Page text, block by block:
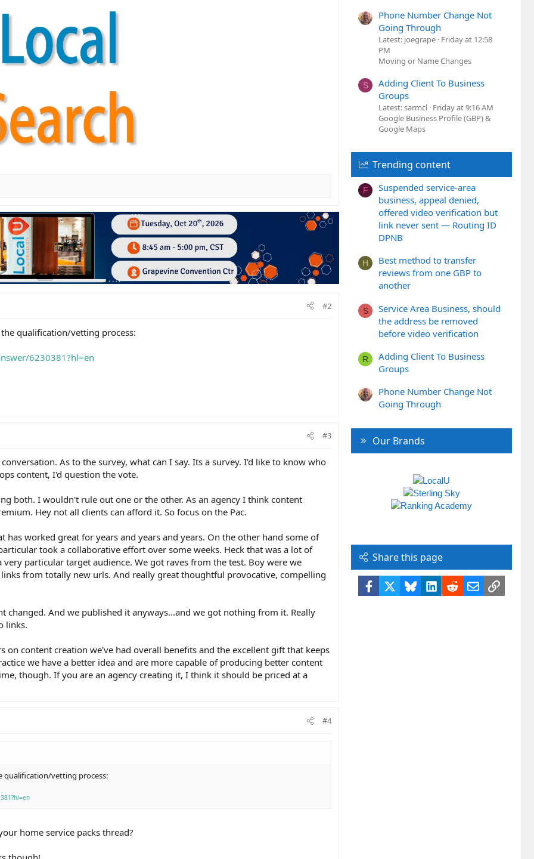
#2
qualification/vetting process:
6230381?hl=en
#3
As to the survey, what can I say. Its a survey. I'd like to know who
content, I'd question the vote.
both. I wouldn't rule out one or the other. As an agency I think content
Hey not all clients can afford it. So focus on the Pac.
has worked great for years and years and years. On the other hand some of
took a collaborative effort over some weeks. Heck that was a lot of
particular target audience. We got raves from the test. Boy were we
links from totally new urls. And really great thoughtful provocative, compelling
changed. And we published it anyways...and we got nothing from it. Really
links.
on content creation we've had overall benefits and the excellent gift that keeps
we have a better idea and are more capable of producing better content
though. If you are an agency creating it, I think it should be priced at a
#4
qualification/vetting process:
home service packs thread?
Phone Number Change Not
Going Through
Latest: joegrape Friday at 12:58
PM
Moving or Name Changes
S
Adding Client To Business
Groups
Latest: sarmcl Friday at 9:16 AM
Google Business Profile (GBP) &
Google Maps
Trending content
F
Suspended service-area
business, appeal denied,
offered video verification but
link never sent — Routing ID
DPNB
H
Best method to transfer
reviews from one GBP to
another
S
Service Area Business, should
the address be removed
before video verification
R
Adding Client To Business
Groups
Phone Number Change Not
Going Through
Our Brands
Share this page
Facebook BlueskyLinkedIn
RedditEmailLink